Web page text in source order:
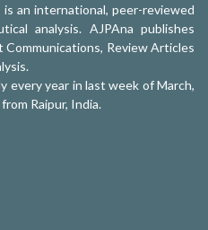
an international, peer-reviewed
analysis. AJPAna publishes
Review Articles
every year in last week of March,
Raipur, India.